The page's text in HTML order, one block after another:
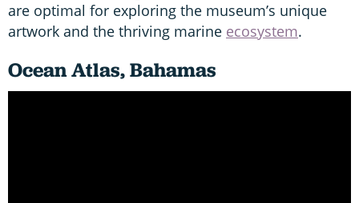
are optimal for exploring the museum’s unique
artwork and the thriving marine ecosystem.
Ocean Atlas, Bahamas